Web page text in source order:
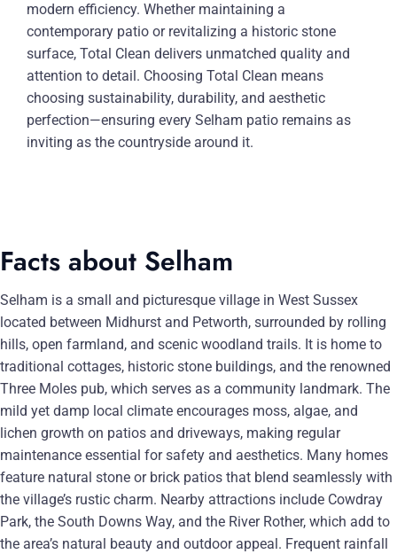
modern efficiency. Whether maintaining a
contemporary patio or revitalizing a historic stone
surface, Total Clean delivers unmatched quality and
attention to detail. Choosing Total Clean means
choosing sustainability, durability, and aesthetic
perfection—ensuring every Selham patio remains as
inviting as the countryside around it.
Facts about Selham
Selham is a small and picturesque village in West Sussex
located between Midhurst and Petworth, surrounded by rolling
hills, open farmland, and scenic woodland trails. It is home to
traditional cottages, historic stone buildings, and the renowned
Three Moles pub, which serves as a community landmark. The
mild yet damp local climate encourages moss, algae, and
lichen growth on patios and driveways, making regular
maintenance essential for safety and aesthetics. Many homes
feature natural stone or brick patios that blend seamlessly with
the village’s rustic charm. Nearby attractions include Cowdray
Park, the South Downs Way, and the River Rother, which add to
the area’s natural beauty and outdoor appeal. Frequent rainfall